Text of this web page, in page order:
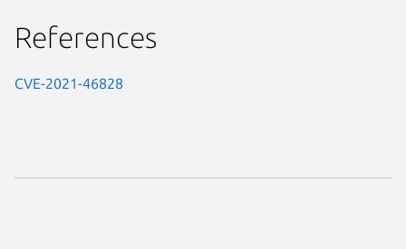
References
CVE-2021-46828